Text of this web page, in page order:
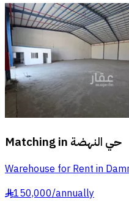
Matching in حي النهضة
Warehouse for Rent in
§150,000/annually